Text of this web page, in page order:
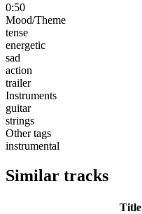
0:50
Mood/Theme
tense
energetic
sad
action
trailer
Instruments
guitar
strings
Other tags
instrumental
Similar tracks
Title